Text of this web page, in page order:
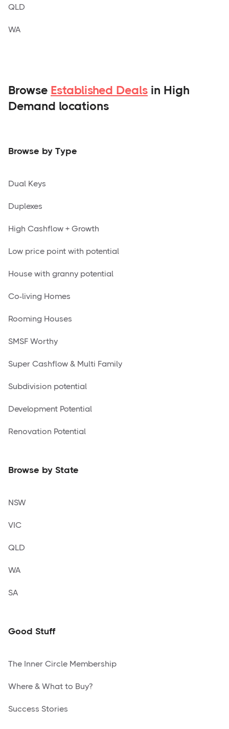
QLD
WA
Browse Established Deals in High
Demand locations
Browse by Type
Dual Keys
Duplexes
High Cashflow + Growth
Low price point with potential
House with granny potential
Co-living Homes
Rooming Houses
SMSF Worthy
Super Cashflow & Multi Family
Subdivision potential
Development Potential
Renovation Potential
Browse by State
NSW
VIC
QLD
WA
SA
Good Stuff
The Inner Circle Membership
Where & What to Buy?
Success Stories